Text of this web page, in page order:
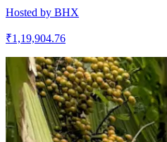
Hosted by BHX
₹1,19,904.76